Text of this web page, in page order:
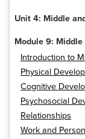
Unit 4: Middle
Module 9:
Introduction to
Physical
Cognitive
Psychosocial
Relationships
Work and